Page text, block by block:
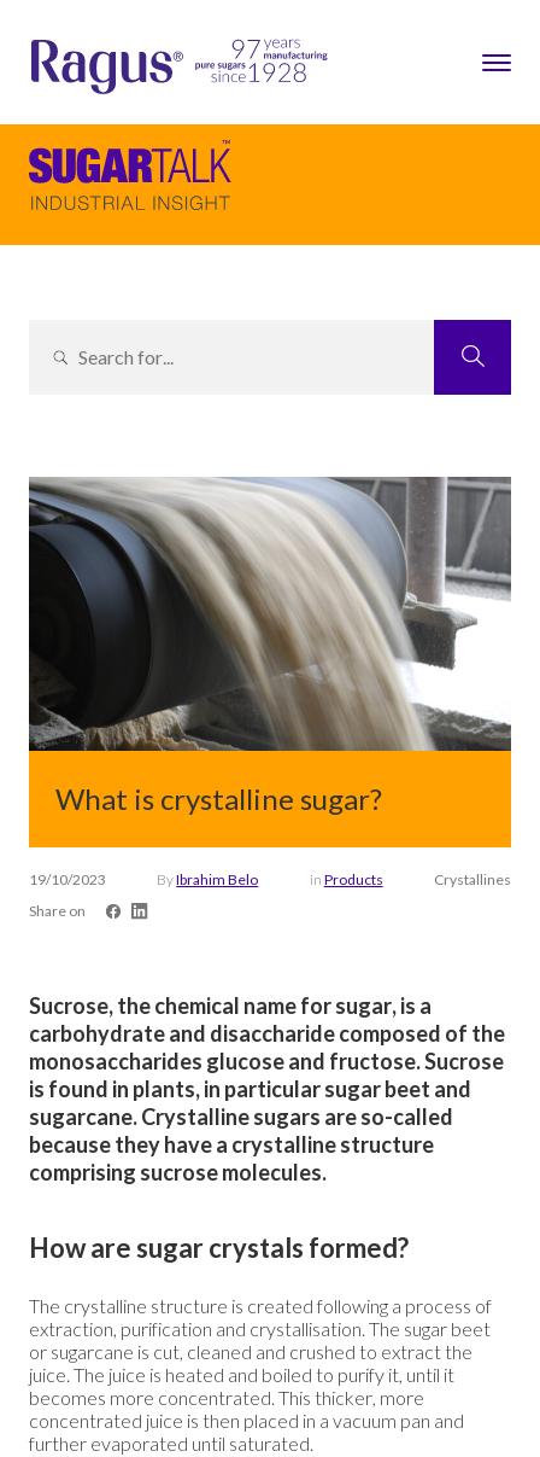
What is crystalline sugar?
19/10/2023 ByIbrahim Belo in Products
Crystallines
Share on
Sucrose, the chemical name for sugar, is a
carbohydrate and disaccharide composed of the
monosaccharides glucose and fructose. Sucrose
is found in plants, in particular sugar beet and
sugarcane. Crystalline sugars are so-called
because they have a crystalline structure
comprising sucrose molecules.
How are sugar crystals formed?
The crystalline structure is created following a process of
extraction, purification and crystallisation. The sugar beet
or sugarcane is cut, cleaned and crushed to extract the
juice. The juice is heated and boiled to purify it, until it
becomes more concentrated. This thicker, more
concentrated juice is then placed in a vacuum pan and
further evaporated until saturated.